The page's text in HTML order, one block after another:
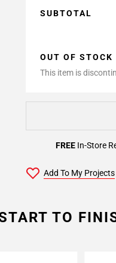
SUBTOTAL
OUT OF STOCK
This item is
FREEIn-Store
Add To My Projects
TO